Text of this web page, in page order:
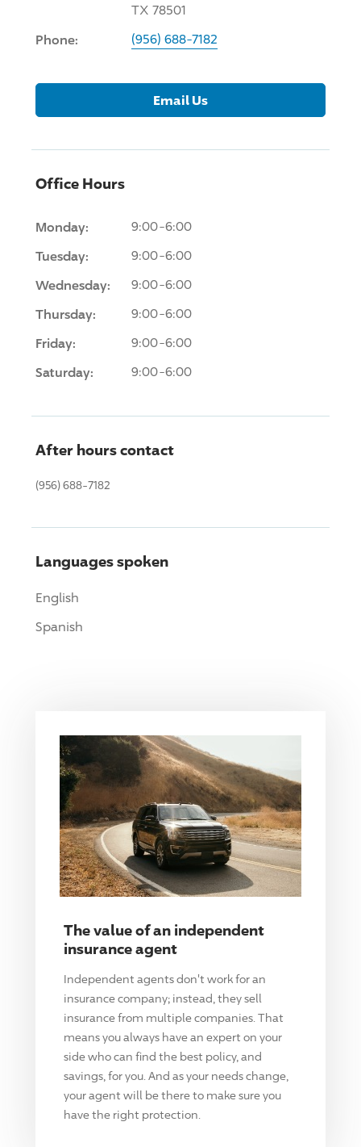
TX 78501
Phone: (956) 688-7182
Email Us
Office Hours
Monday: 9:00-6:00
Tuesday: 9:00-6:00
Wednesday: 9:00-6:00
Thursday: 9:00-6:00
Friday: 9:00-6:00
Saturday: 9:00-6:00
After hours contact
(956) 688-7182
Languages spoken
English
Spanish
The value of an independent
insurance agent
Independent agents don't work for an
insurance company; instead, they sell
insurance from multiple companies. That
means you always have an expert on your
side who can find the best policy, and
savings, for you. And as your needs change,
your agent will be there to make sure you
have the right protection.